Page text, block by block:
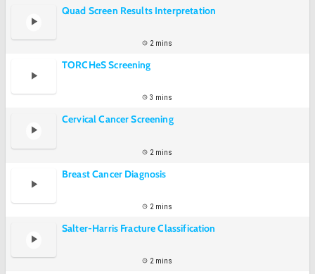
Quad Screen Results Interpretation
2 mins
TORCHeS Screening
3 mins
Cervical Cancer Screening
2 mins
Breast Cancer Diagnosis
2 mins
Salter-Harris Fracture Classification
2 mins